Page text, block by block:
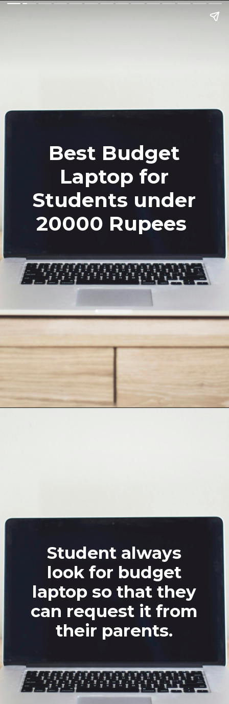
Best Budget
Laptop for
Students under
20000 Rupees
Student always
look for budget
laptop so that they
can request it from
their parents.